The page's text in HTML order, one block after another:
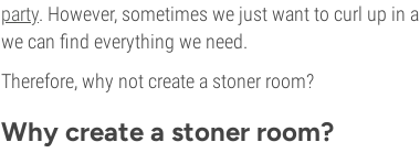
party. However, sometimes we just want to curl up in
we can find everything we need.
Therefore, why not create a stoner room?
Why create a stoner room?